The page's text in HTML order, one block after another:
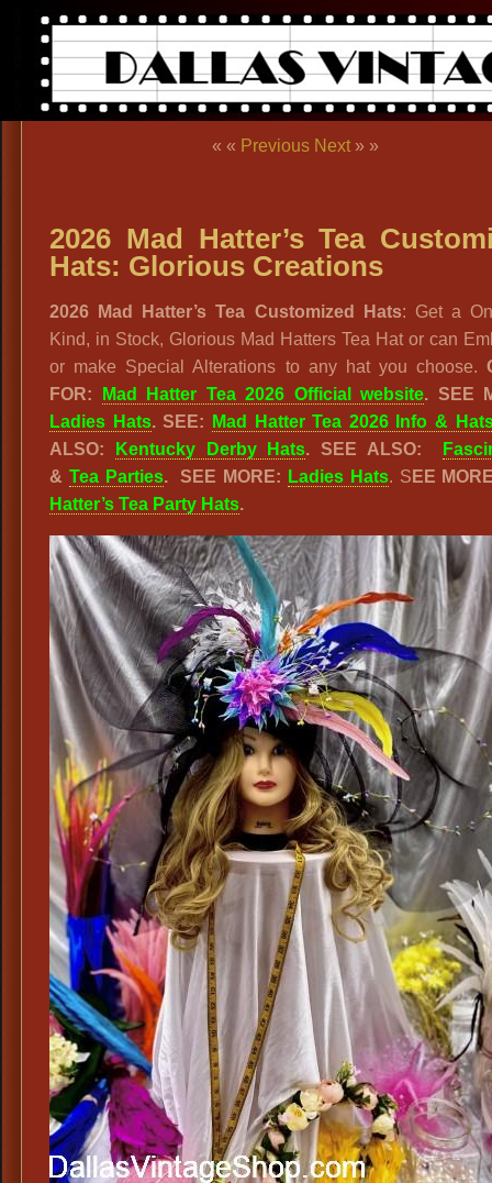
« « Previous Next » »
2026 Mad Hatter’s Tea
Hats: Glorious Creations
2026 Mad Hatter’s Tea Customized Hats: Get a
Kind, in Stock, Glorious Mad Hatters Tea Hat or can
or make Special Alterations to any hat you choose.
FOR:
Mad Hatter Tea 2026 Official website. SEE
Ladies Hats. SEE:
Mad Hatter Tea 2026 Info &
ALSO:
Kentucky Derby Hats. SEE ALSO:
& Tea Parties. SEE MORE: Ladies Hats. S EE
Hatter’s Tea Party Hats.